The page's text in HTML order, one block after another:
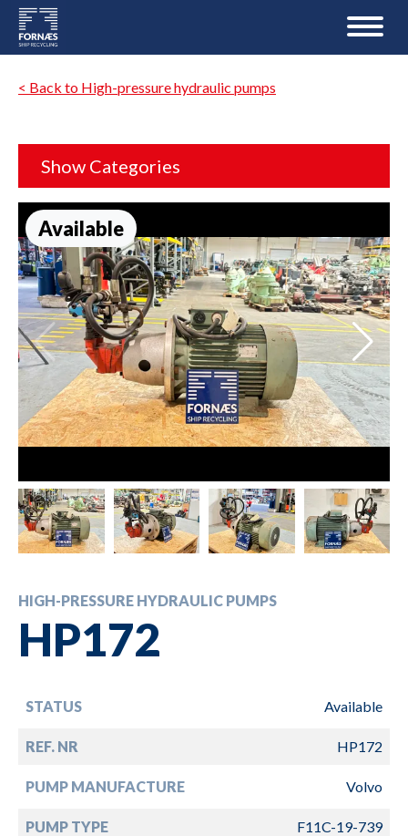
< Back to High-pressure hydraulic pumps
Show Categories
Available
HIGH-PRESSURE HYDRAULIC PUMPS
HP172
STATUS Available
REF. NR HP172
PUMP MANUFACTURE Volvo
PUMP TYPE F11C-19-739